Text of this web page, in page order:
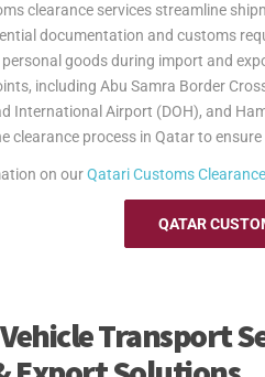
your relocation and excess
Effects & Excess Baggage Pagefor
clearance services streamline
documentation and customs
goods during import and
including Abu Samra Border
International Airport (DOH), and
clearance process in Qatar to
on ourQatariCustoms
QATAR
Transport